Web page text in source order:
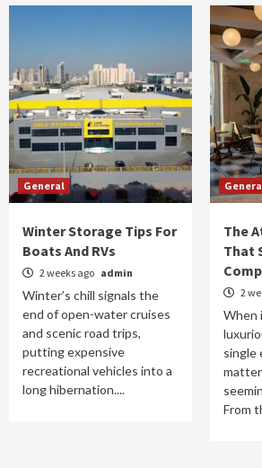
General
Winter Storage Tips For
Boats And RVs
2 weeks ago admin
Winter’s chill signals the
end of open-water cruises
and scenic road trips,
putting expensive
recreational vehicles into a
long hibernation....
The
That
2
When
single
From